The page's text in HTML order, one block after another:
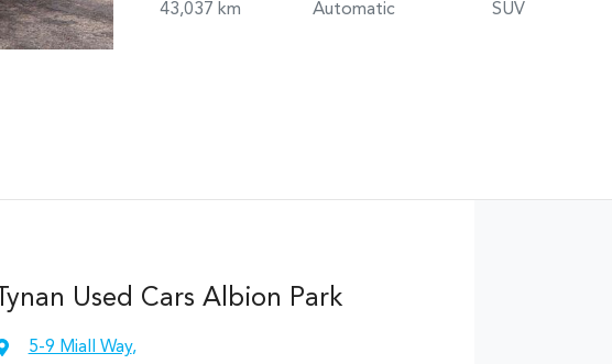
43,037 km Automatic SUV
Tynan Used Cars Albion Park
5-9 Miall Way,